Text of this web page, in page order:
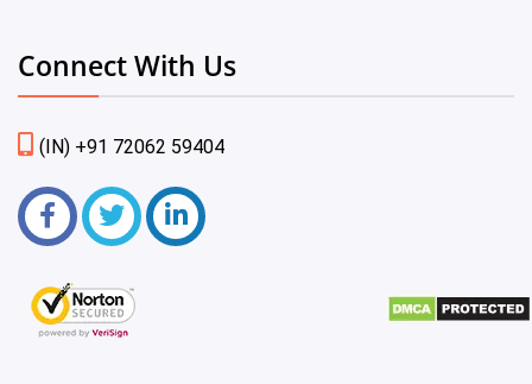
Connect With Us
(IN) +91 72062 59404